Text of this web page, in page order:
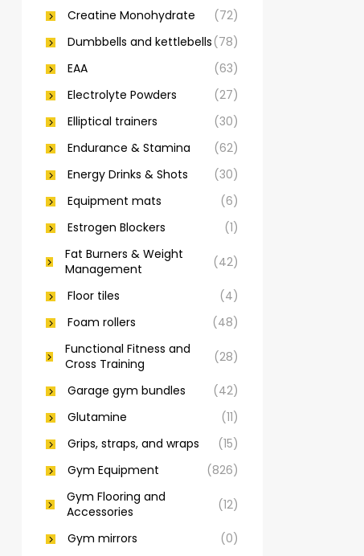
Creatine Monohydrate
(72)
Dumbbells and kettlebells (78)
EAA
(63)
Electrolyte Powders
(27)
Elliptical trainers
(30)
Endurance & Stamina
(62)
Energy Drinks & Shots
(30)
Equipment mats
(6)
Estrogen Blockers
(1)
Fat Burners & Weight
Management
(42)
Floor tiles
(4)
Foam rollers
(48)
Functional Fitness and
Cross Training
(28)
Garage gym bundles
(42)
Glutamine
(11)
Grips, straps, and wraps
(15)
Gym Equipment
(826)
Gym Flooring and
Accessories
(12)
Gym mirrors
(0)